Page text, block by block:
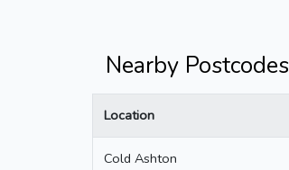
Nearby Postcodes
Location
Cold Ashton